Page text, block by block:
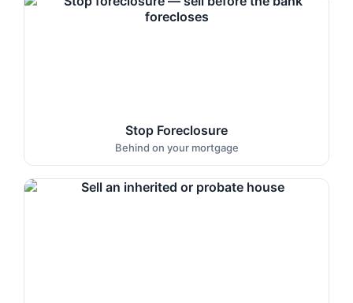
Stop Foreclosure
Behind on your mortgage